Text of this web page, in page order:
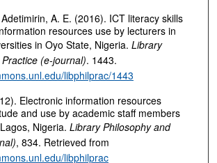
A. E. (2016). ICT literacy skills
resources use by lecturers in
in Oyo State, Nigeria. Library
(e-journal). 1443.
libphilprac/1443
Electronic information resources
and use by academic staff members
Nigeria. Library Philosophy and
, 834. Retrieved from
libphilprac